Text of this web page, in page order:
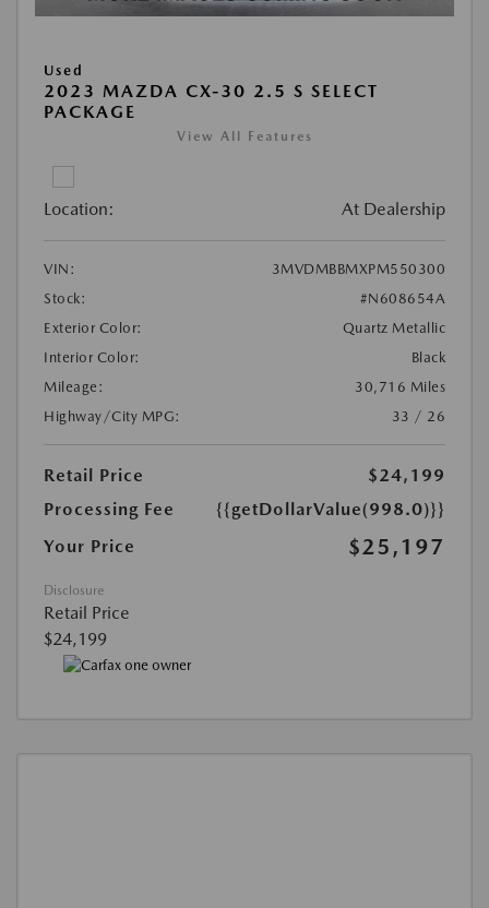
Used
2023 MAZDA CX-30 2.5 S SELECT
PACKAGE
View All Features
Location: At Dealership
VIN:
3MVDMBBMXPM550300
Stock:
#N608654A
Exterior Color:
Quartz Metallic
Interior Color:
Black
Mileage:
30,716 Miles
Highway/City MPG:
33 / 26
Retail Price
$24,199
Processing Fee
{{getDollarValue(998.0)}}
Your Price
$25,197
Disclosure
Retail Price
$24,199